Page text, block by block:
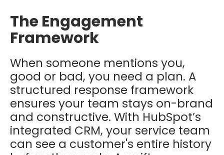
The Engagement
Framework
When someone mentions you,
good or bad, you need a plan. A
structured response framework
ensures your team stays on-brand
and constructive. With HubSpot’s
integrated CRM, your service team
can see a customer's entire history